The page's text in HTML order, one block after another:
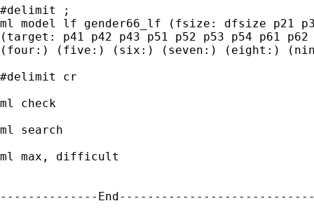
#delimit ;
ml model lf gender66_lf (fsize: dfsize p21
(target: p41 p42 p43 p51 p52 p53 p54 p61
(four:) (five:) (six:) (seven:) (eight:)
#delimit cr
ml check
ml search
ml max, difficult
--------------